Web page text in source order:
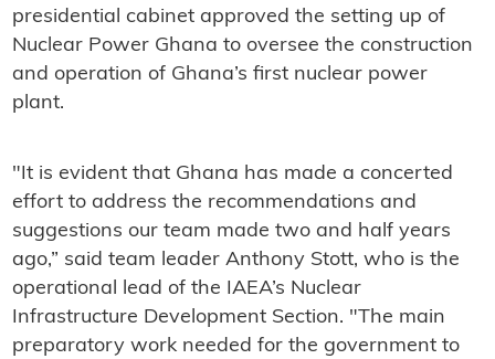
presidential cabinet approved the setting up of
Nuclear Power Ghana to oversee the construction
and operation of Ghana’s first nuclear power
plant.
"It is evident that Ghana has made a concerted
effort to address the recommendations and
suggestions our team made two and half years
ago,” said team leader Anthony Stott, who is the
operational lead of the IAEA’s Nuclear
Infrastructure Development Section. "The main
preparatory work needed for the government to